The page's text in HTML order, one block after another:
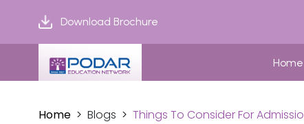
Download Brochure
Home
Home Blogs Things To Consider For